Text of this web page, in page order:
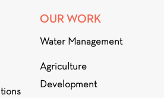
OUR WORK
Water Management
Agriculture
Development